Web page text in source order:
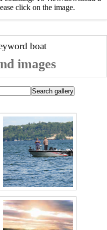
click on the image.
boat
images